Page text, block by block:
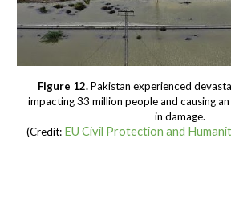
Figure 12.Pakistan experienced
impacting 33 million people and causing
in damage.
(Credit: EU Civil Protection and